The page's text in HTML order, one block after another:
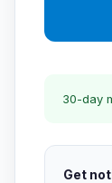
30-day
Get